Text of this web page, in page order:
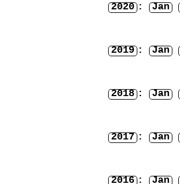
2020 : Jan
2019 : Jan
2018 : Jan
2017 : Jan
2016 : Jan